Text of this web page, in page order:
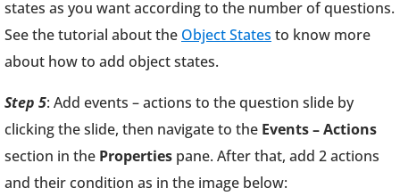
states as you want according to the number of questions.
See the tutorial about the Object States to know more
about how to add object states.
Step 5: Add events – actions to the question slide by
clicking the slide, then navigate to the Events – Actions
section in the Properties pane. After that, add 2 actions
and their condition as in the image below: